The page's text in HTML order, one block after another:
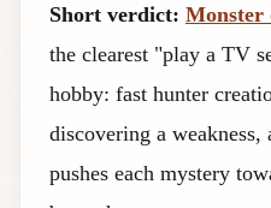
Short verdict: Monster
the clearest "play a TV
hobby: fast hunter
discovering a
pushes each mystery